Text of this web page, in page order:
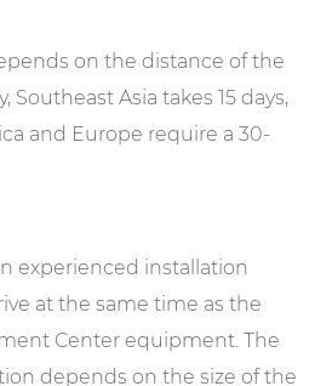
on the distance of the
Southeast Asia takes 15 days,
and Europe require a 30-
experienced installation
at the same time as the
Center equipment. The
depends on the size of the